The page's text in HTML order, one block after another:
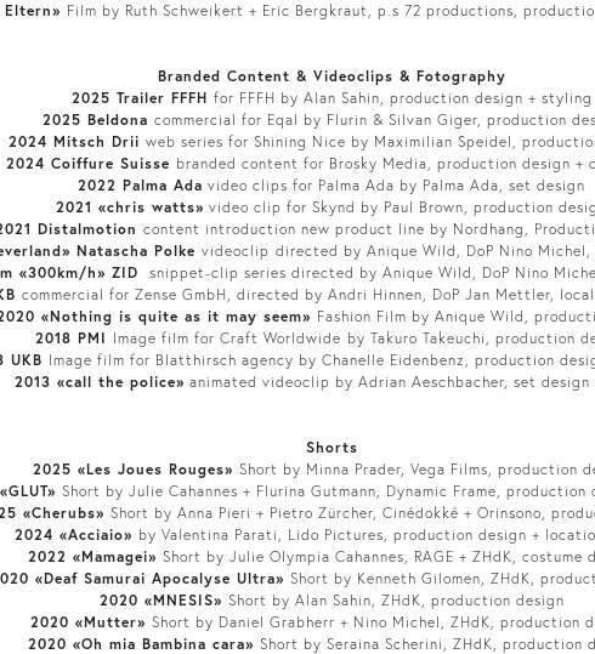
Eltern» Film by Ruth Schweikert + Eric Bergkraut, p.s 72 productions,
Branded Content & Videoclips & Fotography
2025 Trailer FFFH for FFFH by Alan Sahin, production design + styling
2025 Beldona commercial for Eqal by Flurin & Silvan Giger, production
2024 Mitsch Drii web series for Shining Nice by Maximilian Speidel,
2024 Coiffure Suisse branded content for Brosky Media, production design +
2022 Palma Ada video clips for Palma Ada by Palma Ada, set design
2021 «chris watts» video clip for Skynd by Paul Brown, production
Distalmotion content introduction new product line by Nordhang,
Natascha Polke videoclip directed by Anique Wild, DoP Nino Michel,
«300km/h» ZID
snippet-clip series directed by Anique Wild, DoP Nino
commercial for Zense GmbH, directed by Andri Hinnen, DoP Jan Mettler,
«Nothing is quite as it may seem» Fashion Film by Anique Wild,
2018 PMI Image film for Craft Worldwide by Takuro Takeuchi, production
UKB Image film for Blatthirsch agency by Chanelle Eidenbenz, production
2013 «call the police» animated videoclip by Adrian Aeschbacher, set design
Shorts
2025 «Les Joues Rouges» Short by Minna Prader, Vega Films, production
Short by Julie Cahannes + Flurina Gutmann, Dynamic Frame, production
«Cherubs» Short by Anna Pieri + Pietro Zürcher, Cinédokké + Orinsono,
2024 «Acciaio» by Valentina Parati, Lido Pictures, production design +
2022 «Mamagei» Short by Julie Olympia Cahannes, RAGE + ZHdK, costume
«Deaf Samurai Apocalyse Ultra» Short by Kenneth Gilomen, ZHdK,
2020 «MNESIS» Short by Alan Sahin, ZHdK, production design
2020 «Mutter» Short by Daniel Grabherr + Nino Michel, ZHdK, production
2020 «Oh mia Bambina cara» Short by Seraina Scherini, ZHdK, production